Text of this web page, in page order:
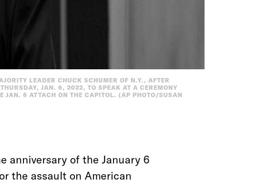
LEADER CHUCK SCHUMER OF N.Y., AFTER
JAN. 6, 2022, TO SPEAK AT A CEREMONY
JAN. 6 ATTACH ON THE CAPITOL. (AP PHOTO/SUSAN
anniversary of the January 6
the assault on American